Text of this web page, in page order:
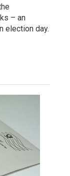
– an
election day.